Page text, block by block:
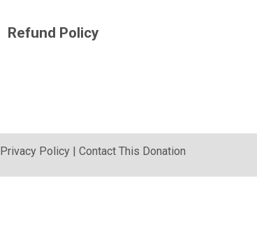
Refund Policy
Privacy Policy | Contact This Donation